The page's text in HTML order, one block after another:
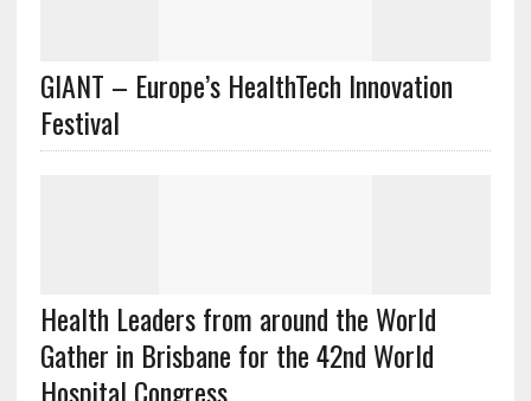
GIANT – Europe’s HealthTech Innovation
Festival
Health Leaders from around the World
Gather in Brisbane for the 42nd World
Hospital Congress